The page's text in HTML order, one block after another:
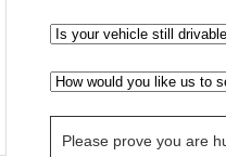
Please prove you are